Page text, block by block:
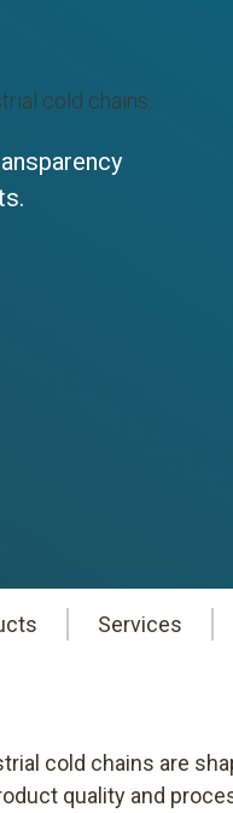
cold chains.
Services
cold chains are
quality and